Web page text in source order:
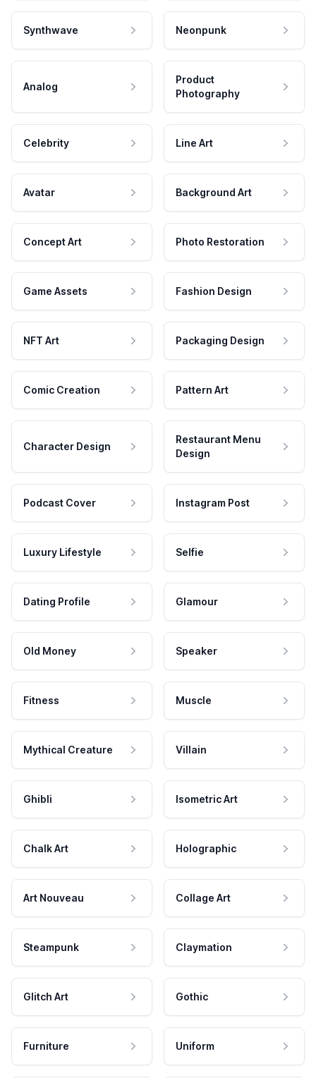
Synthwave Neonpunk
Analog
Product
Photography
Celebrity Line Art
Avatar Background Art
Concept Art Photo Restoration
Game Assets Fashion Design
NFT Art Packaging Design
Comic Creation Pattern Art
Character Design
Restaurant Menu
Design
Podcast Cover Instagram Post
Luxury Lifestyle Selfie
Dating Profile Glamour
Old Money Speaker
Fitness Muscle
Mythical Creature Villain
Ghibli Isometric Art
Chalk Art Holographic
Art Nouveau Collage Art
Steampunk Claymation
Glitch Art Gothic
Furniture Uniform